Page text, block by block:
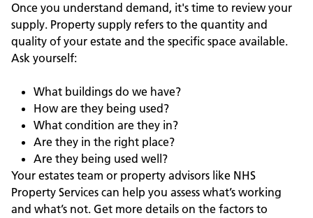
Once you understand demand, it's time to review your
supply. Property supply refers to the quantity and
quality of your estate and the specific space available.
Ask yourself:
What buildings do we have?
How are they being used?
What condition are they in?
Are they in the right place?
Are they being used well?
Your estates team or property advisors like NHS
Property Services can help you assess what’s working
and what’s not. Get more details on the factors to